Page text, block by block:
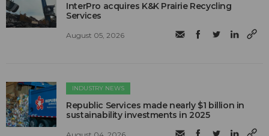
InterPro acquires K&K Prairie Recycling
Services
August 05, 2026
INDUSTRY NEWS
Republic Services made nearly $1 billion in
sustainability investments in 2025